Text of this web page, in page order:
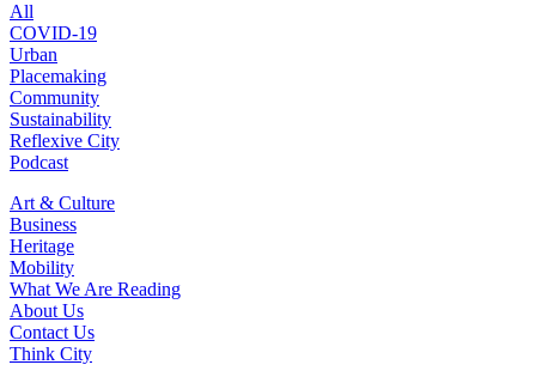
All
COVID-19
Urban
Placemaking
Community
Sustainability
Reflexive City
Podcast
Art & Culture
Business
Heritage
Mobility
What We Are Reading
About Us
Contact Us
Think City